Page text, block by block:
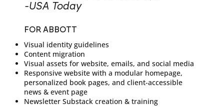
-USA Today
FOR ABBOTT
Visual identity guidelines
Content migration
Visual assets for website, emails, and social media
Responsive website with a modular homepage,
personalized book pages, and client-accessible
news & event page
Newsletter Substack creation & training